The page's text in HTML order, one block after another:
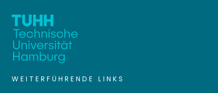
WEITERFÜHRENDE LINKS